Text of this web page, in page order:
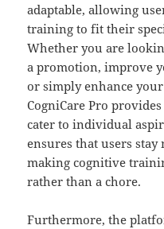
adaptable, allowing
training to fit their
Whether you are
a promotion, improve
or simply enhance
CogniCare Pro
cater to individual
ensures that users stay
making cognitive
rather than a chore.
Furthermore, the